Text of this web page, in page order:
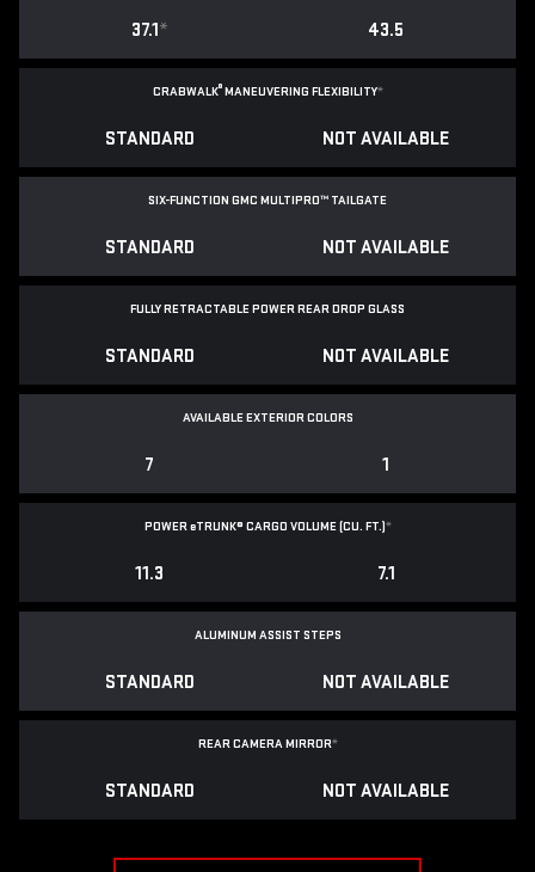
37.1* 43.5
CRABWALK®MANEUVERING FLEXIBILITY*
STANDARD NOT AVAILABLE
SIX-FUNCTION GMC MULTIPRO™ TAILGATE
STANDARD NOT AVAILABLE
FULLY RETRACTABLE POWERREAR DROP GLASS
STANDARD NOT AVAILABLE
AVAILABLE EXTERIOR COLORS
7 1
POWEReTRUNK® CARGO VOLUME (CU. FT.)*
11.3 7.1
ALUMINUM ASSIST STEPS
STANDARD NOT AVAILABLE
REAR CAMERA MIRROR*
STANDARD NOT AVAILABLE